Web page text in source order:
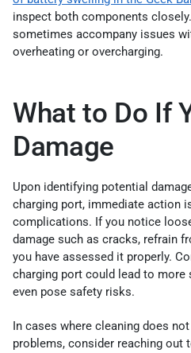
inspect both components
sometimes accompany issues
overheating or overcharging.
What to Do If
Damage
Upon identifying potential
charging port, immediate action
complications. If you notice
damage such as cracks, refrain
you have assessed it properly.
charging port could lead to more
even pose safety risks.
In cases where cleaning does
problems, consider reaching out